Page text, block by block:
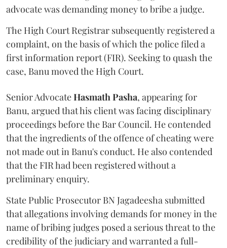
advocate was demanding money to bribe a judge.
The High Court Registrar subsequently registered a
complaint, on the basis of which the police filed a
first information report (FIR). Seeking to quash the
case, Banu moved the High Court.
Senior AdvocateHasmath Pasha, appearing for
Banu, argued that his client was facing disciplinary
proceedings before the Bar Council. He contended
that the ingredients of the offence of cheating were
not made out in Banu's conduct. He also contended
that the FIR had been registered without a
preliminary enquiry.
State Public Prosecutor BN Jagadeesha submitted
that allegations involving demands for money in the
name of bribing judges posed a serious threat to the
credibility of the judiciary and warranted a full-